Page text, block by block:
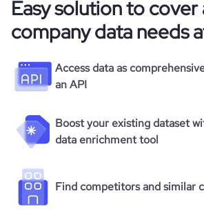
Easy solution to cover
company data needs
Access data as
an API
Boost your existing dataset
data enrichment tool
Find competitors and similar